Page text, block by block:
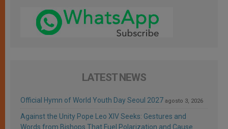
LATEST NEWS
Official Hymn of World Youth Day Seoul 2027 agosto 3, 2026
Against the Unity Pope Leo XIV Seeks: Gestures and
Words from Bishops That Fuel Polarization and Cause